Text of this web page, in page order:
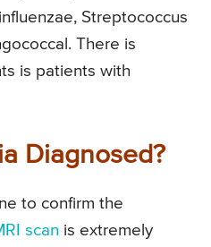
Streptococcus
There is
is patients with
Diagnosed?
to confirm the
scan is extremely